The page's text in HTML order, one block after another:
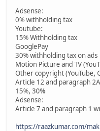
Adsense:
0% withholding tax
Youtube:
15% Withholding tax
GooglePay
30% withholding tax on ads
Motion Picture and TV
Other copyright (YouTube,
Article 12 and paragraph
15%, 30%
Adsense:
Article 7 and paragraph 1
https://raazkumar.com/